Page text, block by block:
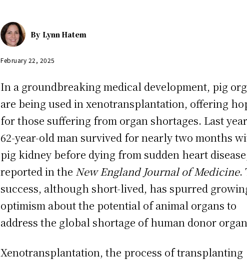
By Lynn Hatem
February 22, 2025
In a groundbreaking medical development, pig
are being used in xenotransplantation, offering
for those suffering from organ shortages. Last
62-year-old man survived for nearly two months
pig kidney before dying from sudden heart
reported in the New England Journal of Medicine.
success, although short-lived, has spurred
optimism about the potential of animal organs to
address the global shortage of human donor
Xenotransplantation, the process of transplanting